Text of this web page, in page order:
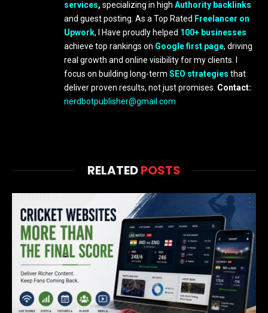
services, specializing in high Authority backlinks
and guest posting. As a Top Rated Freelancer on
Upwork, I Have proudly helped 100+ businesses
achieve top rankings on Google first page, driving
real growth and online visibility for my clients. I
focus on building long-term SEO strategies that
deliver proven results, not just promises. Contact:
nerdbotpublisher@gmail.com
RELATEDPOSTS